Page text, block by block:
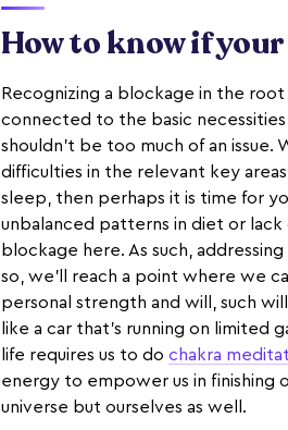
How to know if
Recognizing a blockage in the
connected to the basic
shouldn't be too much of an issue.
difficulties in the relevant key
sleep, then perhaps it is time for
unbalanced patterns in diet or
blockage here. As such,
so, we'll reach a point where we
personal strength and will, such
like a car that's running on limited
life requires us to do chakra
energy to empower us in finishing
universe but ourselves as well.